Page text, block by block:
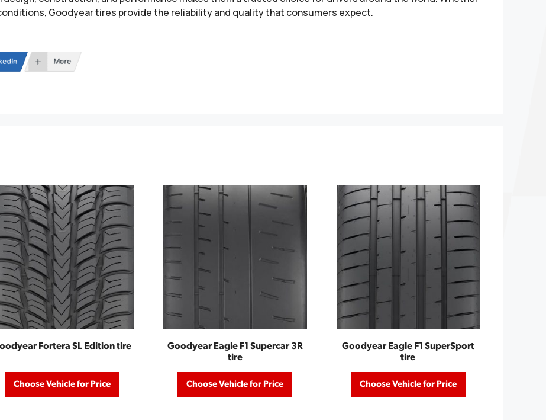
Goodyear tires provide the reliability and quality that consumers expect.
More
Fortera SL Edition tire
Choose Vehicle for Price
Goodyear Eagle F1 Supercar 3R
tire
Choose Vehicle for Price
Goodyear Eagle F1 SuperSport
tire
Choose Vehicle for Price